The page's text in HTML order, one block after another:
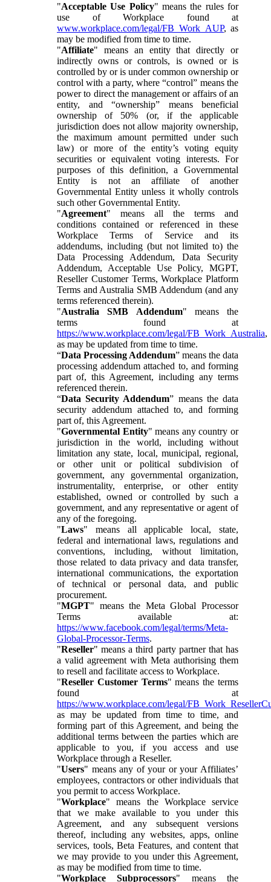
"Acceptable Use Policy" means the rules for
use of Workplace found at
www.workplace.com/legal/FB_Work_AUP, as
may be modified from time to time.
"Affiliate" means an entity that directly or
indirectly owns or controls, is owned or is
controlled by or is under common ownership or
control with a party, where “control” means the
power to direct the management or affairs of an
entity, and “ownership” means beneficial
ownership of 50% (or, if the applicable
jurisdiction does not allow majority ownership,
the maximum amount permitted under such
law) or more of the entity’s voting equity
securities or equivalent voting interests. For
purposes of this definition, a Governmental
Entity is not an affiliate of another
Governmental Entity unless it wholly controls
such other Governmental Entity.
"Agreement" means all the terms and
conditions contained or referenced in these
Workplace Terms of Service and its
addendums, including (but not limited to) the
Data Processing Addendum, Data Security
Addendum, Acceptable Use Policy, MGPT,
Reseller Customer Terms, Workplace Platform
Terms and Australia SMB Addendum (and any
terms referenced therein).
"Australia SMB Addendum" means the
terms found at
https://www.workplace.com/legal/FB_Work_Australia,
as may be updated from time to time.
“Data Processing Addendum” means the data
processing addendum attached to, and forming
part of, this Agreement, including any terms
referenced therein.
“Data Security Addendum” means the data
security addendum attached to, and forming
part of, this Agreement.
"Governmental Entity" means any country or
jurisdiction in the world, including without
limitation any state, local, municipal, regional,
or other unit or political subdivision of
government, any governmental organization,
instrumentality, enterprise, or other entity
established, owned or controlled by such a
government, and any representative or agent of
any of the foregoing.
"Laws" means all applicable local, state,
federal and international laws, regulations and
conventions, including, without limitation,
those related to data privacy and data transfer,
international communications, the exportation
of technical or personal data, and public
procurement.
"MGPT" means the Meta Global Processor
Terms available at:
https://www.facebook.com/legal/terms/Meta-
Global-Processor-Terms.
"Reseller" means a third party partner that has
a valid agreement with Meta authorising them
to resell and facilitate access to Workplace.
"Reseller Customer Terms" means the terms
found at
https://www.workplace.com/legal/
as may be updated from time to time, and
forming part of this Agreement, and being the
additional terms between the parties which are
applicable to you, if you access and use
Workplace through a Reseller.
"Users" means any of your or your Affiliates’
employees, contractors or other individuals that
you permit to access Workplace.
"Workplace" means the Workplace service
that we make available to you under this
Agreement, and any subsequent versions
thereof, including any websites, apps, online
services, tools, Beta Features, and content that
we may provide to you under this Agreement,
as may be modified from time to time.
"Workplace Subprocessors" means the